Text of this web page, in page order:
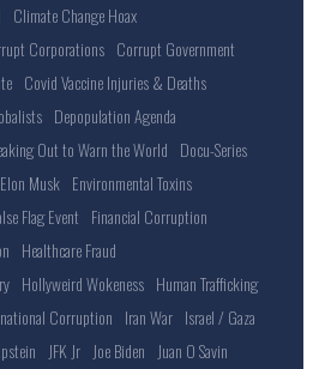
Climate Change Hoax
Corporations Corrupt Government
Covid Vaccine Injuries & Deaths
Depopulation Agenda
Out to Warn the World Docu-Series
Elon Musk Environmental Toxins
Flag Event Financial Corruption
Healthcare Fraud
Hollyweird Wokeness Human Trafficking
Corruption Iran War Israel / Gaza
JFK Jr Joe Biden
Juan O Savin